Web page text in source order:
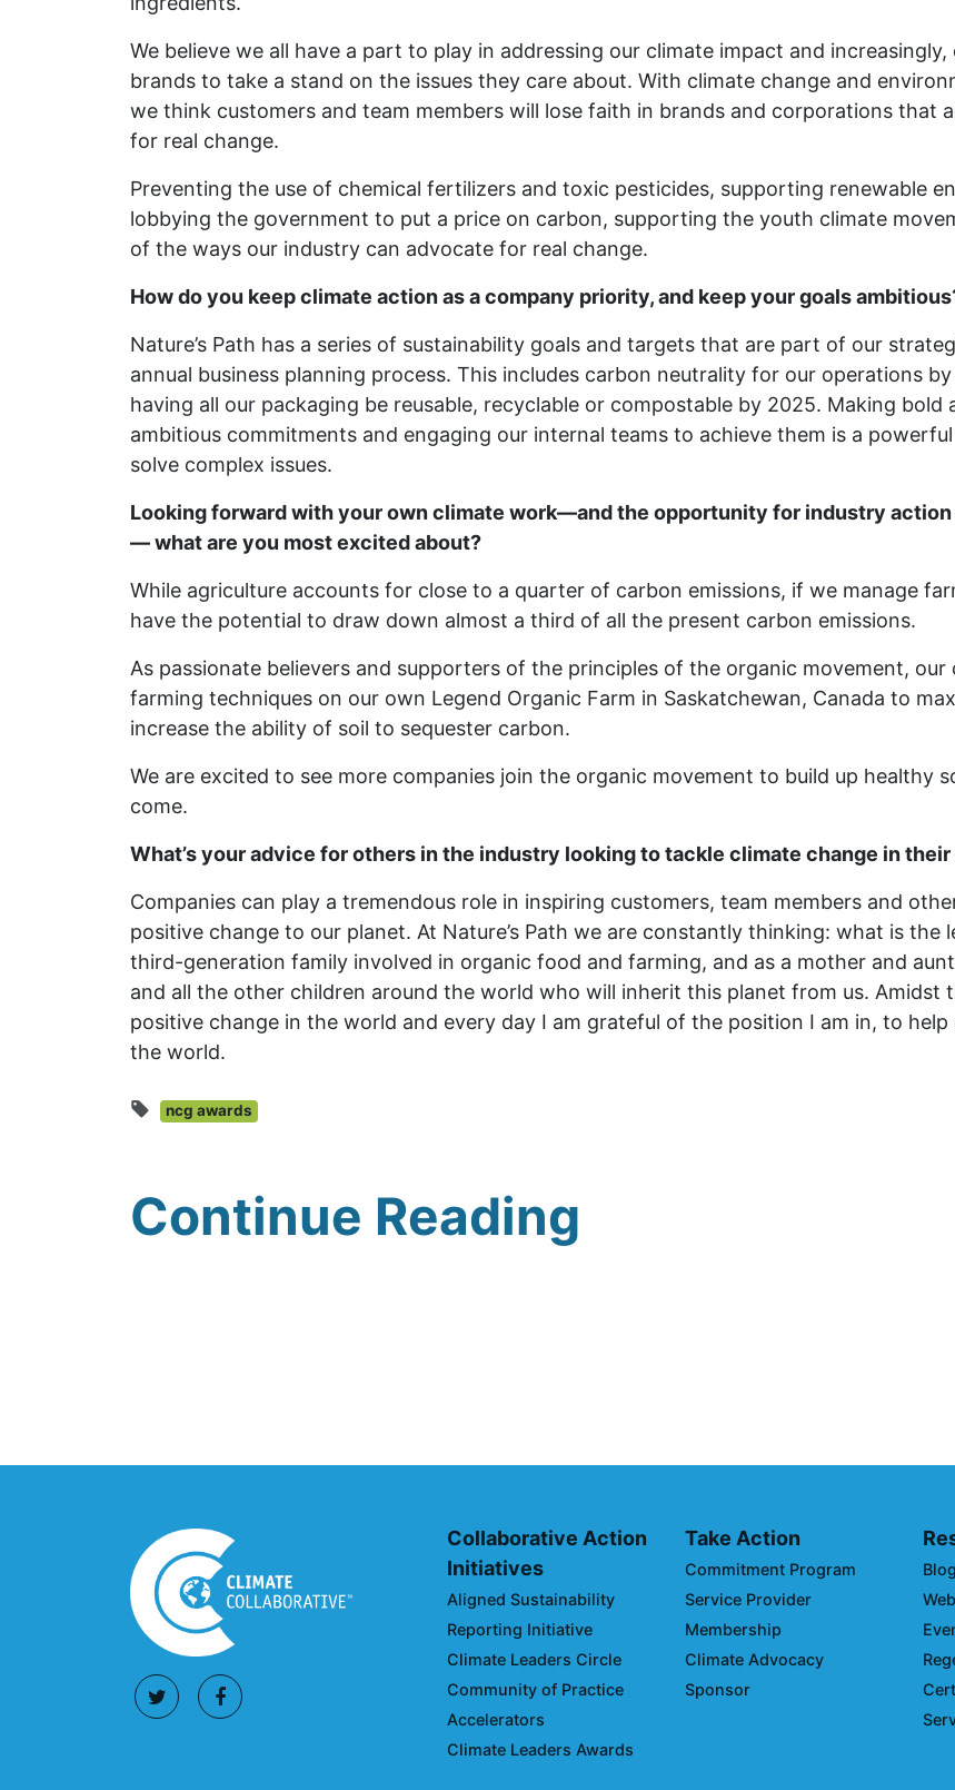
We believe we all have a part to play in addressing our climate impact and
brands to take a stand on the issues they care about. With climate change and
we think customers and team members will lose faith in brands and corporations that
for real change.
Preventing the use of chemical fertilizers and toxic pesticides, supporting renewable
lobbying the government to put a price on carbon, supporting the youth climate
of the ways our industry can advocate for real change.
How do you keep climate action as a company priority, and keep your goals
Nature’s Path has a series of sustainability goals and targets that are part of our
annual business planning process. This includes carbon neutrality for our operations
having all our packaging be reusable, recyclable or compostable by 2025. Making bold
ambitious commitments and engaging our internal teams to achieve them is a
solve complex issues.
Looking forward with your own climate work—and the opportunity for industry action
— what are you most excited about?
While agriculture accounts for close to a quarter of carbon emissions, if we manage
have the potential to draw down almost a third of all the present carbon emissions.
As passionate believers and supporters of the principles of the organic movement,
farming techniques on our own Legend Organic Farm in Saskatchewan, Canada to
increase the ability of soil to sequester carbon.
We are excited to see more companies join the organic movement to build up healthy
come.
What’s your advice for others in the industry looking to tackle climate change in
Companies can play a tremendous role in inspiring customers, team members and
positive change to our planet. At Nature’s Path we are constantly thinking: what is the
third-generation family involved in organic food and farming, and as a mother and
and all the other children around the world who will inherit this planet from us. Amidst
positive change in the world and every day I am grateful of the position I am in, to help
the world.
ncg awards
Continue Reading
Collaborative Action
Initiatives
Aligned Sustainability
Reporting Initiative
Climate Leaders Circle
Community of Practice
Accelerators
Climate Leaders Awards
Take Action
Commitment Program
Service Provider
Membership
Climate Advocacy
Sponsor